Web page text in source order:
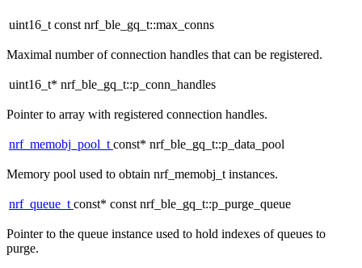
uint16_t const nrf_ble_gq_t::max_conns
Maximal number of connection handles that can be registered.
uint16_t* nrf_ble_gq_t::p_conn_handles
Pointer to array with registered connection handles.
nrf_memobj_pool_tconst* nrf_ble_gq_t::p_data_pool
Memory pool used to obtain nrf_memobj_t instances.
nrf_queue_tconst* const nrf_ble_gq_t::p_purge_queue
Pointer to the queue instance used to hold indexes of queues to
purge.